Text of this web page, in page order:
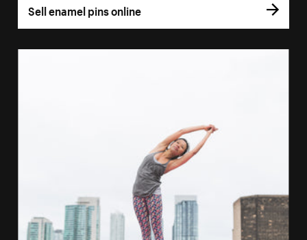
Sell enamel pins online